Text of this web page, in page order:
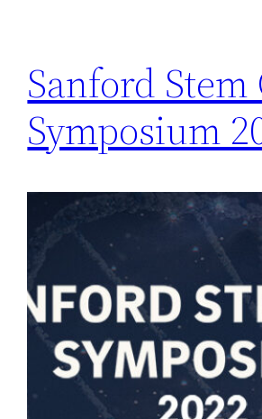
Sanford Stem
Symposium